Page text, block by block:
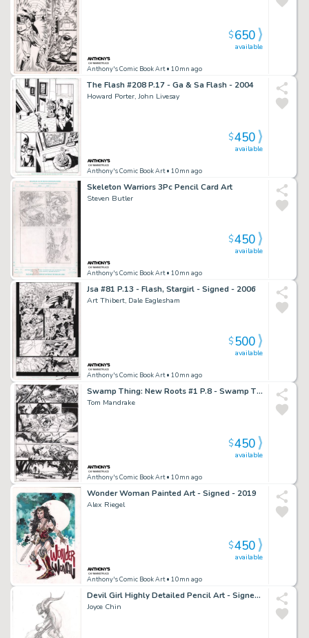
Anthony's Comic Book Art• 10mn ago
available
$650
The Flash #208 P.17 - Ga & Sa Flash - 2004
Howard Porter, John Livesay
Anthony's Comic Book Art• 10mn ago
available
$450
Skeleton Warriors 3Pc Pencil Card Art
Steven Butler
Anthony's Comic Book Art• 10mn ago
available
$450
Jsa #81 P.13 - Flash, Stargirl - Signed - 2006
Art Thibert, Dale Eaglesham
Anthony's Comic Book Art• 10mn ago
available
$500
Swamp Thing: New Roots #1 P.8 - Swamp Thing Rescues Boy From Zombie Circus - Signed - 2021
Tom Mandrake
Anthony's Comic Book Art• 10mn ago
available
$450
Wonder Woman Painted Art - Signed - 2019
Alex Riegel
Anthony's Comic Book Art• 10mn ago
available
$450
Devil Girl Highly Detailed Pencil Art - Signed - 2003
Joyce Chin